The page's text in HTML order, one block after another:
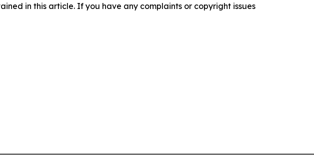
in this article. If you have any complaints or copyright issues